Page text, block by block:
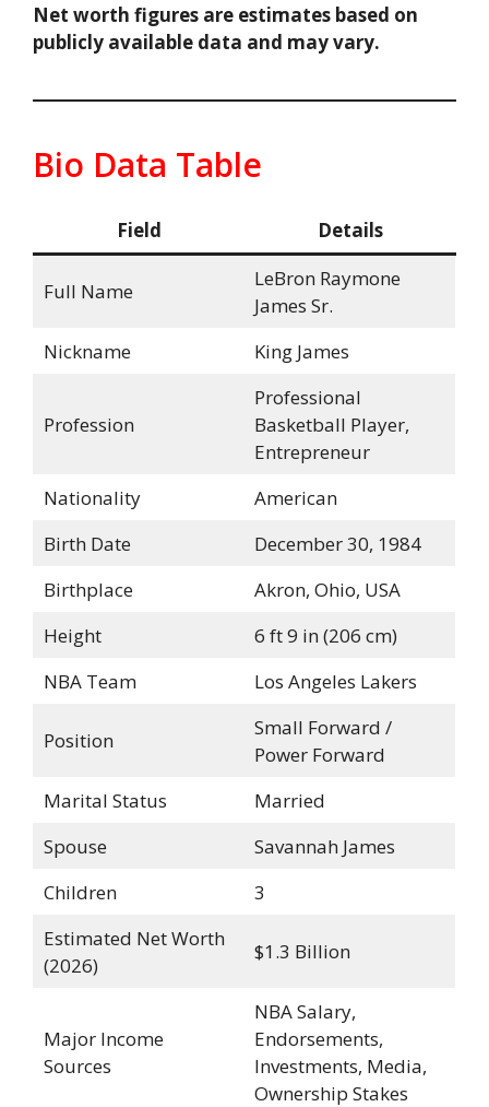
Net worth figures are estimates based on
publicly available data and may vary.
Bio Data Table
Field Details
Full Name
LeBron Raymone
James Sr.
Nickname
King James
Profession
Professional
Basketball Player,
Entrepreneur
Nationality
American
Birth Date
December 30, 1984
Birthplace
Akron, Ohio, USA
Height
6 ft 9 in (206 cm)
NBA Team
Los Angeles Lakers
Position
Small Forward /
Power Forward
Marital Status
Married
Spouse
Savannah James
Children
3
Estimated Net Worth
(2026)
$1.3 Billion
Major Income
Sources
NBA Salary,
Endorsements,
Investments, Media,
Ownership Stakes